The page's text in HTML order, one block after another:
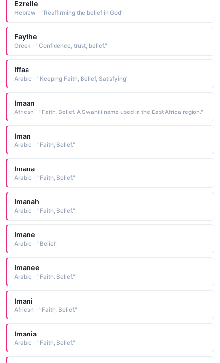
Ezrelle
Hebrew - "Reaffirming the belief in God"
Faythe
Greek - "Confidence, trust, belief."
Iffaa
Arabic - "Keeping Faith, Belief, Satisfying"
Imaan
African - "Faith. Belief. A Swahili name used in the East Africa region."
Iman
Arabic - "Faith, Belief."
Imana
Arabic - "Faith, Belief."
Imanah
Arabic - "Faith, Belief."
Imane
Arabic - "Belief"
Imanee
Arabic - "Faith, Belief."
Imani
African - "Faith, Belief."
Imania
Arabic - "Faith, Belief."